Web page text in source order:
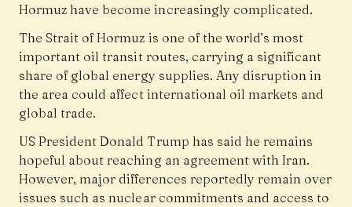
Hormuz have become increasingly complicated.
The Strait of Hormuz is one of the world’s most
important oil transit routes, carrying a significant
share of global energy supplies. Any disruption in
the area could affect international oil markets and
global trade.
US President Donald Trump has said he remains
hopeful about reaching an agreement with Iran.
However, major differences reportedly remain over
issues such as nuclear commitments and access to